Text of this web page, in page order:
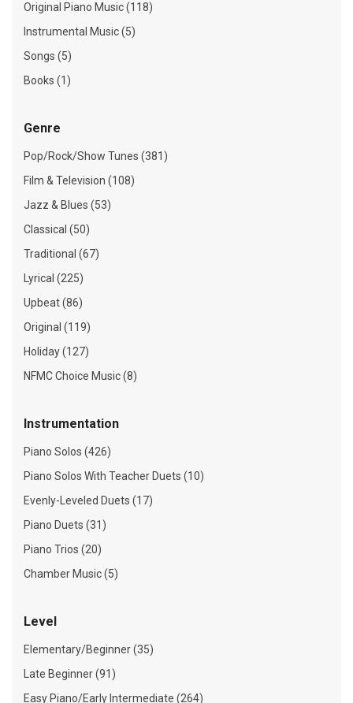
Original Piano Music (118)
Instrumental Music (5)
Songs (5)
Books (1)
Genre
Pop/Rock/Show Tunes (381)
Film & Television (108)
Jazz & Blues (53)
Classical (50)
Traditional (67)
Lyrical (225)
Upbeat (86)
Original (119)
Holiday (127)
NFMC Choice Music (8)
Instrumentation
Piano Solos (426)
Piano Solos With Teacher Duets (10)
Evenly-Leveled Duets (17)
Piano Duets (31)
Piano Trios (20)
Chamber Music (5)
Level
Elementary/Beginner (35)
Late Beginner (91)
Easy Piano/Early Intermediate (264)